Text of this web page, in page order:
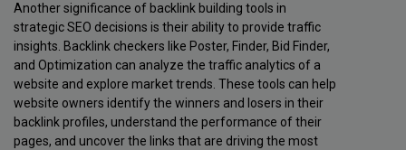
Another significance of backlink building tools in
strategic SEO decisions is their ability to provide traffic
insights. Backlink checkers like Poster, Finder, Bid Finder,
and Optimization can analyze the traffic analytics of a
website and explore market trends. These tools can help
website owners identify the winners and losers in their
backlink profiles, understand the performance of their
pages, and uncover the links that are driving the most